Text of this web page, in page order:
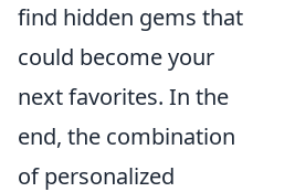
find hidden gems that
could become your
next favorites. In the
end, the combination
of personalized